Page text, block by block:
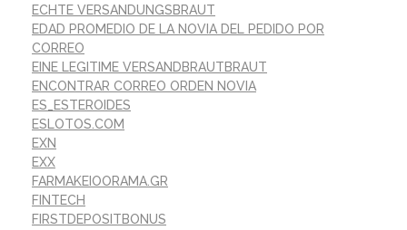
ECHTE VERSANDUNGSBRAUT
EDAD PROMEDIO DE LA NOVIA DEL PEDIDO POR
CORREO
EINE LEGITIME VERSANDBRAUTBRAUT
ENCONTRAR CORREO ORDEN NOVIA
ES_ESTEROIDES
ESLOTOS.COM
EXN
EXX
FARMAKEIOORAMA.GR
FINTECH
FIRSTDEPOSITBONUS